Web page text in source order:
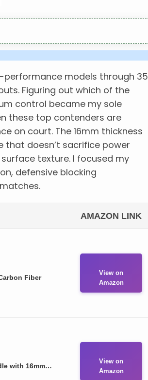
models through 35
Figuring out which of the
control became my sole
these top contenders are
on court. The 16mm thickness
doesn’t sacrifice power
texture. I focused my
defensive blocking
AMAZON LINK
Fiber
View on
Amazon
with 16mm…
View on
Amazon